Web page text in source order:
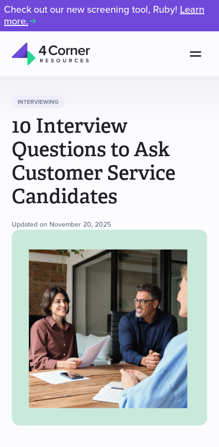
Check out our new screening tool, Ruby! Learn
more.
Resources
INTERVIEWING
10 Interview
Questions to Ask
Customer Service
Candidates
Updated on November 20, 2025